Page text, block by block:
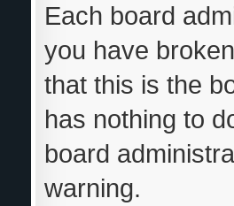
Each board
you have
that this is the
has nothing to
board
warning.